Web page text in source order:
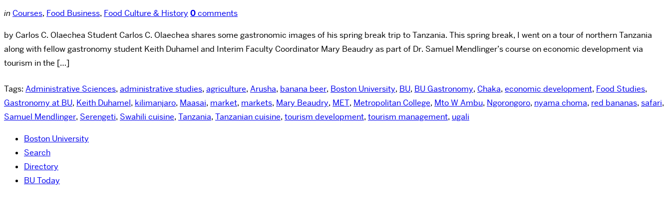
in Courses, Food Business, Food Culture & History 0comments
by Carlos C. Olaechea Student Carlos C. Olaechea shares some gastronomic images of his spring break trip to Tanzania. This spring break, I went on a tour of northern Tanzania
along with fellow gastronomy student Keith Duhamel and Interim Faculty Coordinator Mary Beaudry as part of Dr. Samuel Mendlinger’s course on economic development via
tourism in the […]
Tags: Administrative Sciences, administrative studies, agriculture, Arusha, banana beer, Boston University, BU, BU Gastronomy, Chaka, economic development, Food Studies,
Gastronomy at BU, Keith Duhamel, kilimanjaro, Maasai, market, markets, Mary Beaudry, MET, Metropolitan College, Mto W Ambu, Ngorongoro, nyama choma, red bananas, safari,
Samuel Mendlinger, Serengeti, Swahili cuisine, Tanzania, Tanzanian cuisine, tourism development, tourism management, ugali
Boston University
Search
Directory
BU Today